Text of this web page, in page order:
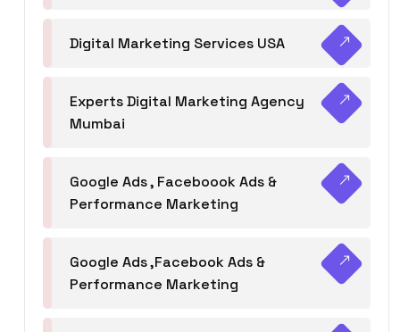
Digital Marketing Services USA
Experts Digital Marketing Agency
Mumbai
Google Ads , Faceboook Ads &
Performance Marketing
Google Ads ,Facebook Ads &
Performance Marketing